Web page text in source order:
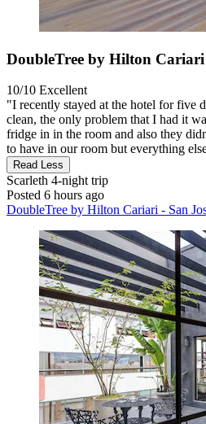
DoubleTree by Hilton Cariari
10/10 Excellent
"I recently stayed at the hotel for five
clean, the only problem that I had it
fridge in in the room and also they
to have in our room but everything
Read Less
Scarleth 4-night trip
Posted 6 hours ago
DoubleTree by Hilton Cariari - San